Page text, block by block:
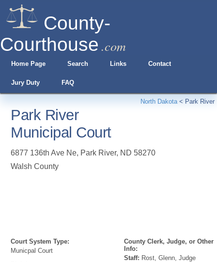
County-
Courthouse .com
Home Page Search Links Contact
Jury Duty FAQ
North Dakota< Park River
Park River
Municipal Court
6877 136th Ave Ne, Park River, ND 58270
Walsh County
Court System Type:
Municpal Court
County Clerk, Judge, or Other
Info:
Staff: Rost, Glenn, Judge